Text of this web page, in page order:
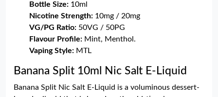
Bottle Size: 10ml
Nicotine Strength: 10mg / 20mg
VG/PG Ratio: 50VG / 50PG
Flavour Profile: Mint, Menthol.
Vaping Style: MTL
Banana Split 10ml Nic Salt E-Liquid
Banana Split Nic Salt E-Liquid is a voluminous dessert-